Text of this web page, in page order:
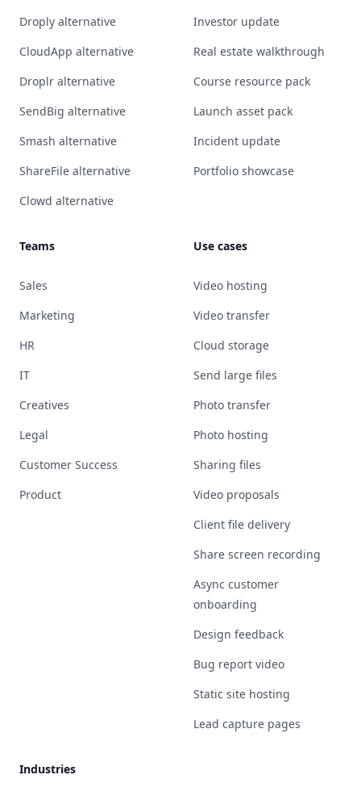
Droply alternative
CloudApp alternative
Droplr alternative
SendBig alternative
Smash alternative
ShareFile alternative
Clowd alternative
Investor update
Real estate walkthrough
Course resource pack
Launch asset pack
Incident update
Portfolio showcase
Teams
Sales
Marketing
HR
IT
Creatives
Legal
Customer Success
Product
Use cases
Video hosting
Video transfer
Cloud storage
Send large files
Photo transfer
Photo hosting
Sharing files
Video proposals
Client file delivery
Share screen recording
Async customer
onboarding
Design feedback
Bug report video
Static site hosting
Lead capture pages
Industries